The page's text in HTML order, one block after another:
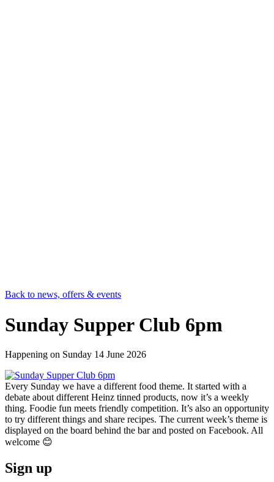
Back to news, offers & events
Sunday Supper Club 6pm
Happening on Sunday 14 June 2026
Every Sunday we have a different food theme. It started with a
debate about different Heinz tinned products, now it’s a weekly
thing. Foodie fun meets friendly competition. It’s also an opportunity
to try different things and share recipes. The current week’s theme is
displayed on the board behind the bar and posted on Facebook. All
welcome 😊
Sign up